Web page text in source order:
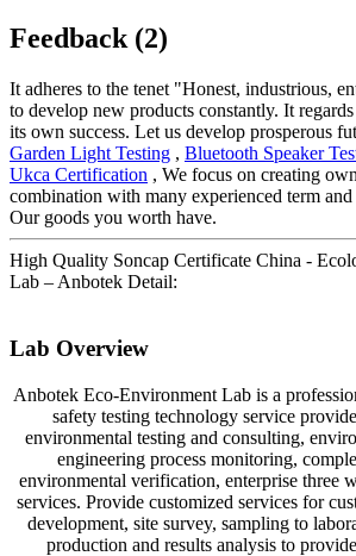
Feedback (2)
It adheres to the tenet "Honest, industrious,
to develop new products constantly. It regards
its own success. Let us develop prosperous
Garden Light Testing , Bluetooth Speaker
Ukca Certification , We focus on creating
combination with many experienced term
Our goods you worth have.
High Quality Soncap Certificate China -
Lab – Anbotek Detail:
Lab Overview
Anbotek Eco-Environment Lab is a
safety testing technology service
environmental testing and consulting,
engineering process monitoring,
environmental verification, enterprise three
services. Provide customized services for
development, site survey, sampling to
production and results analysis to